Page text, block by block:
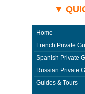
▼
Home
French Private
Spanish Private
Russian Private
Guides & Tours